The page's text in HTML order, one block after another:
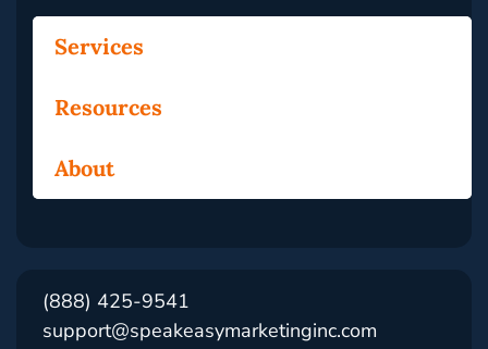
Services
Resources
About
(888) 425-9541
support@speakeasymarketinginc.com